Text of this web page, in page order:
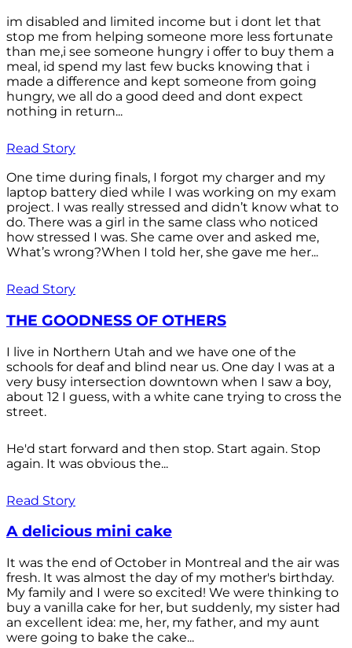
im disabled and limited income but i dont let that
stop me from helping someone more less fortunate
than me,i see someone hungry i offer to buy them a
meal, id spend my last few bucks knowing that i
made a difference and kept someone from going
hungry, we all do a good deed and dont expect
nothing in return...
Read Story
One time during finals, I forgot my charger and my
laptop battery died while I was working on my exam
project. I was really stressed and didn’t know what to
do. There was a girl in the same class who noticed
how stressed I was. She came over and asked me,
What’s wrong?When I told her, she gave me her...
Read Story
THE GOODNESS OF OTHERS
I live in Northern Utah and we have one of the
schools for deaf and blind near us. One day I was at a
very busy intersection downtown when I saw a boy,
about 12 I guess, with a white cane trying to cross the
street.
He'd start forward and then stop. Start again. Stop
again. It was obvious the...
Read Story
A delicious mini cake
It was the end of October in Montreal and the air was
fresh. It was almost the day of my mother's birthday.
My family and I were so excited! We were thinking to
buy a vanilla cake for her, but suddenly, my sister had
an excellent idea: me, her, my father, and my aunt
were going to bake the cake...